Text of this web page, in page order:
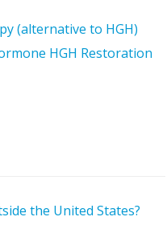
(alternative to HGH)
HGH Restoration
the United States?